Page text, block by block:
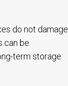
do not damage
can be
term storage